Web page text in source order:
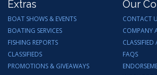
Extras
BOAT SHOWS & EVENTS
BOATING SERVICES
FISHING REPORTS
CLASSIFIEDS
PROMOTIONS & GIVEAWAYS
Our
CONTACT
COMPANY
CLASSIFIED
FAQS